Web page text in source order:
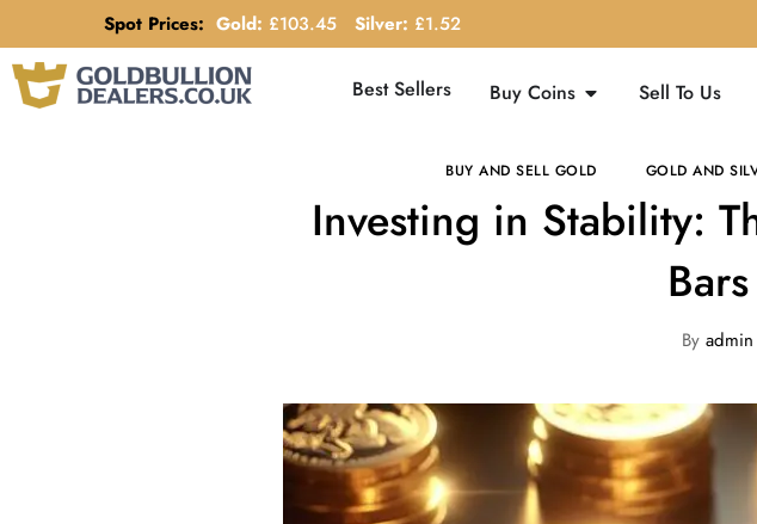
Spot Prices: Gold: £103.45 Silver: £1.52
Best Sellers Buy Coins Sell To Us
BUY AND SELL GOLD GOLD AND
Investing in Stability:
Byadmin